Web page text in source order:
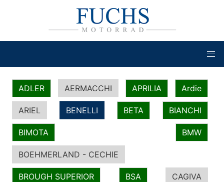
ADLER AERMACCHI APRILIA Ardie
ARIEL BENELLI BETA BIANCHI
BIMOTA BMW
BOEHMERLAND - CECHIE
BROUGH SUPERIOR BSA CAGIVA